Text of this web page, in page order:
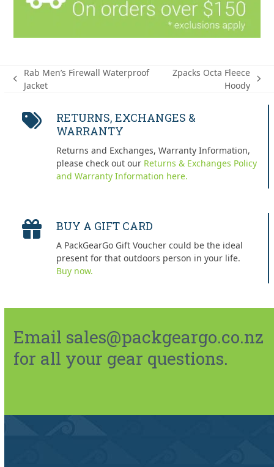
previous
Rab Men’s Firewall Waterproof
Jacket
Zpacks Octa Fleece
Hoody
RETURNS, EXCHANGES &
WARRANTY
Returns and Exchanges, Warranty Information,
please check out our Returns & Exchanges Policy
and Warranty Information here.
BUY A GIFT CARD
A PackGearGo Gift Voucher could be the ideal
present for that outdoors person in your life.
Buy now.
Email sales@packgeargo.co.nz
for all your gear questions.